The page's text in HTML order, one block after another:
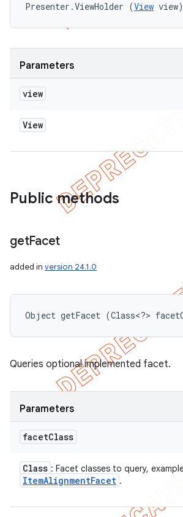
Presenter.ViewHolder (View view)
Parameters
view
View
Public methods
getFacet
added in version 24.1.0
Object getFacet (Class<?>
Queries optional implemented facet.
Parameters
facetClass
Class : Facet classes to query,
ItemAlignmentFacet .